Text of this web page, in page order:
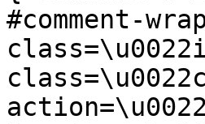
#comment-